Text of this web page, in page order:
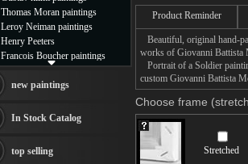
Product Reminder
Beautiful, original hand-
works of Giovanni Battista
Portrait of a Soldier
custom Giovanni Battista
Choose frame
Stretched
Thomas Moran paintings
Leroy Neiman paintings
Henry Peeters
Francois Boucher paintings
Thomas Kinkade paintings
Fabian Perez paintings
Albert Bierstadt
canvas print
Frederic Edwin Church
new paintings
In Stock Catalog
top selling